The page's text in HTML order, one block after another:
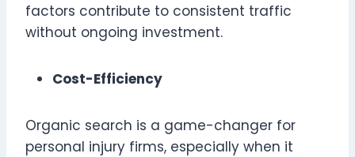
factors contribute to consistent traffic
without ongoing investment.
Cost-Efficiency
Organic search is a game-changer for
personal injury firms, especially when it